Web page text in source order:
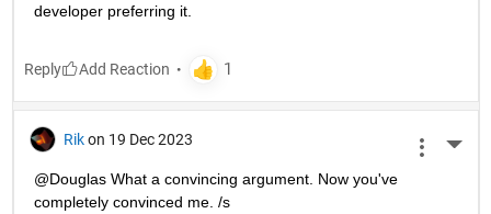
developer preferring it.
Reply
Rik on 19 Dec 2023
@Douglas What a convincing argument. Now you've
completely convinced me. /s